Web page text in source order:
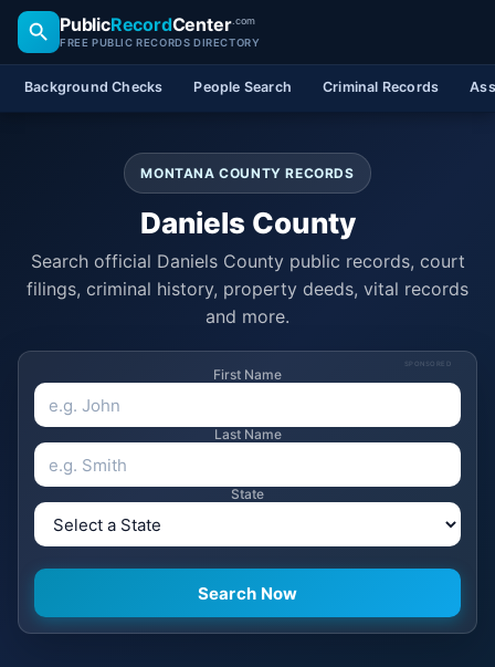
PublicRecordCenter.com
FREE PUBLIC RECORDS DIRECTORY
Background Checks People Search Criminal Records
MONTANA COUNTY RECORDS
Daniels County
Search official Daniels County public records, court
filings, criminal history, property deeds, vital records
and more.
SPONSORED
First Name
Last Name
State